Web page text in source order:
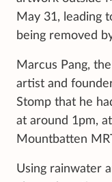
May 31, leading
being removed
Marcus Pang,
artist and
Stomp that he
at around 1pm,
Mountbatten
Using rainwater